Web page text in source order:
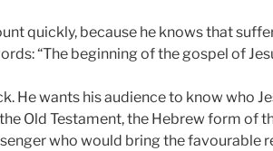
quickly, because he knows that
“The beginning of the gospel of
He wants his audience to know who
Old Testament, the Hebrew form
who would bring the